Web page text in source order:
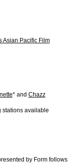
Asian Pacific Film
* and Chazz
stations available
by Form follows